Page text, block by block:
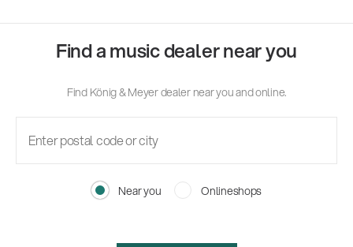
Find a music dealer near you
Find König & Meyer dealer near you and online.
Near you Onlineshops